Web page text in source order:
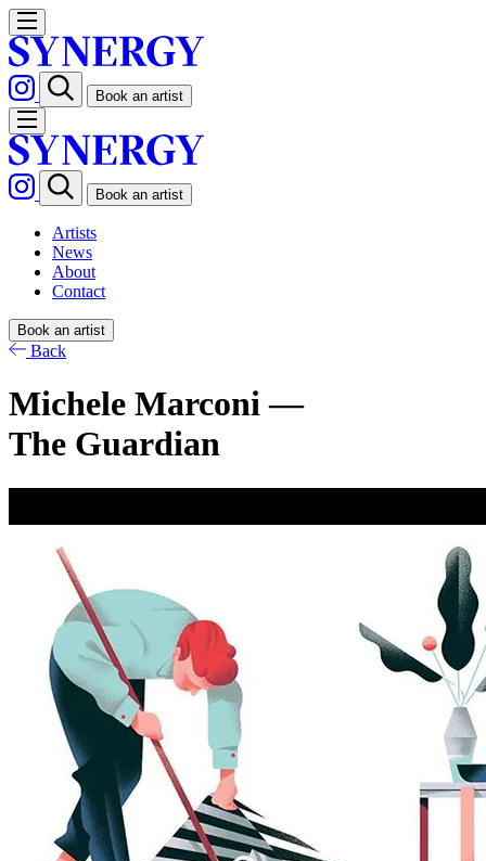
Book an artist
Book an artist
Artists
News
About
Contact
Book an artist
Back
Michele Marconi —
The Guardian